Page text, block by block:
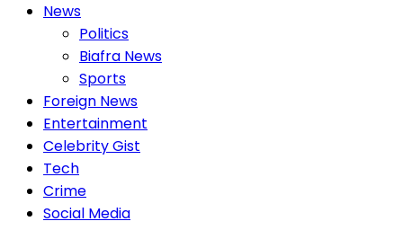
News
Politics
Biafra News
Sports
Foreign News
Entertainment
Celebrity Gist
Tech
Crime
Social Media